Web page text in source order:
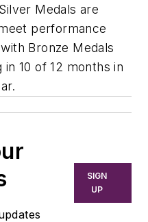
Medals are
performance
Bronze Medals
10 of 12 months in
SIGN
UP